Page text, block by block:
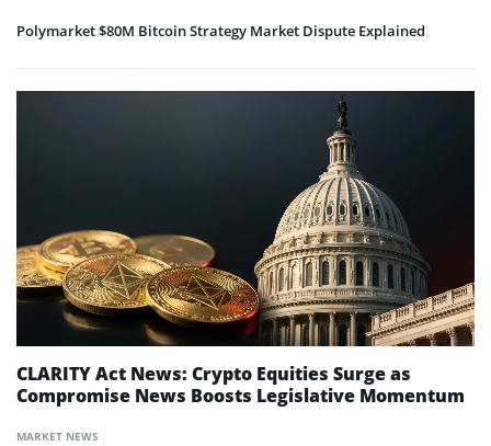
Polymarket $80M Bitcoin Strategy Market Dispute Explained
MARKET NEWS
CLARITY Act News: Crypto Equities Surge as
Compromise News Boosts Legislative Momentum